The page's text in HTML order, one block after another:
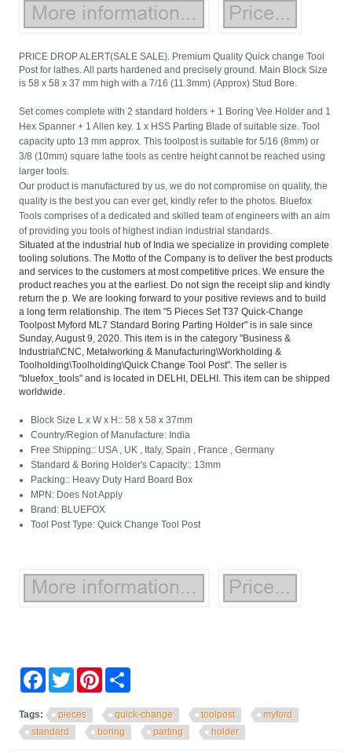
PRICE DROP ALERT(SALE SALE). Premium Quality Quick change Tool
Post for lathes. All parts hardened and precisely ground. Main Block Size
is 58 x 58 x 37 mm high with a 7/16 (11.3mm) (Approx) Stud Bore.
Set comes complete with 2 standard holders + 1 Boring Vee Holder and 1
Hex Spanner + 1 Allen key. 1 x HSS Parting Blade of suitable size. Tool
capacity upto 13 mm approx. This toolpost is suitable for 5/16 (8mm) or
3/8 (10mm) square lathe tools as centre height cannot be reached using
larger tools.
Our product is manufactured by us, we do not compromise on quality, the
quality is the best you can ever get, kindly refer to the photos. Bluefox
Tools comprises of a dedicated and skilled team of engineers with an aim
of providing you tools of highest indian industrial standards.
Situated at the industrial hub of India we specialize in providing complete
tooling solutions. The Motto of the Company is to deliver the best products
and services to the customers at most competitive prices. We ensure the
product reaches you at the earliest. Do not sign the receipt slip and kindly
return the p. We are looking forward to your positive reviews and to build
a long term relationship. The item "5 Pieces Set T37 Quick-Change
Toolpost Myford ML7 Standard Boring Parting Holder" is in sale since
Sunday, August 9, 2020. This item is in the category "Business &
Industrial\CNC, Metalworking & Manufacturing\Workholding &
Toolholding\Toolholding\Quick Change Tool Post". The seller is
"bluefox_tools" and is located in DELHI, DELHI. This item can be shipped
worldwide.
Block Size L x W x H:: 58 x 58 x 37mm
Country/Region of Manufacture: India
Free Shipping:: USA , UK , Italy, Spain , France , Germany
Standard & Boring Holder's Capacity:: 13mm
Packing:: Heavy Duty Hard Board Box
MPN: Does Not Apply
Brand: BLUEFOX
Tool Post Type: Quick Change Tool Post
FacebookTwitter Pinterest
Tags: pieces quick-change toolpost
myford
standard
boring parting holder